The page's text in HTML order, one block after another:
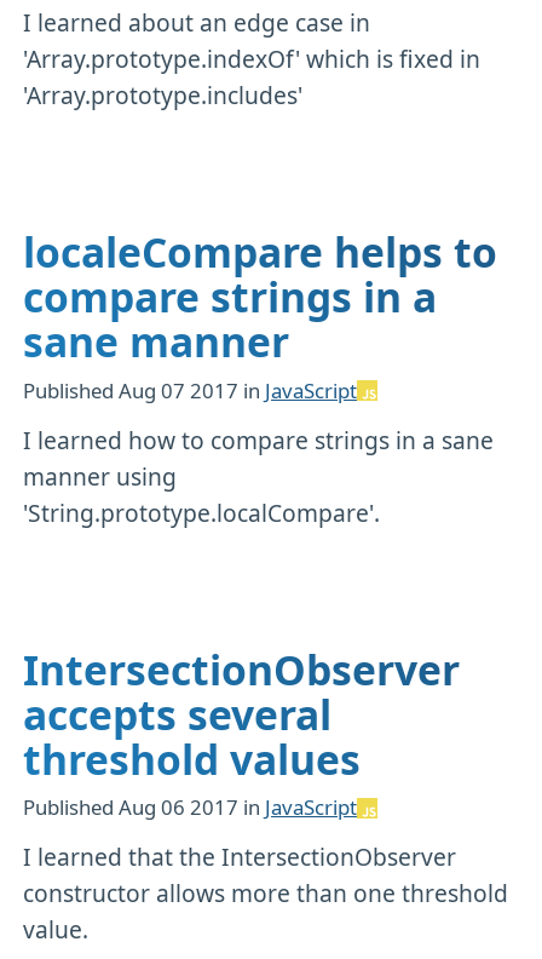
I learned about an edge case in
'Array.prototype.indexOf' which is fixed in
'Array.prototype.includes'
localeCompare helps to
compare strings in a
sane manner
PublishedAug 07 2017 in JavaScript
I learned how to compare strings in a sane
manner using
'String.prototype.localCompare'.
IntersectionObserver
accepts several
threshold values
PublishedAug 06 2017 in JavaScript
I learned that the IntersectionObserver
constructor allows more than one threshold
value.